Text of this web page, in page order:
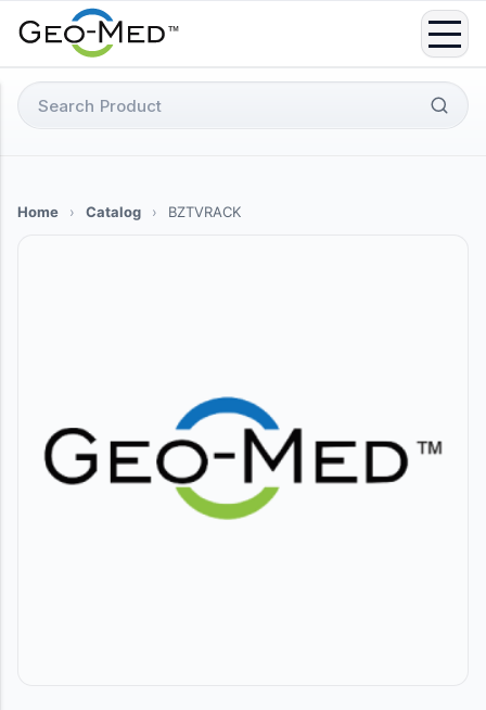
Search
for:
Home › Catalog › BZTVRACK